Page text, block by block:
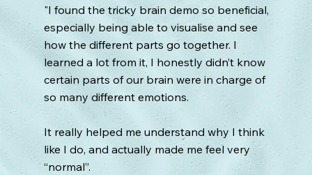
"I found the tricky brain demo so beneficial,
especially being able to visualise and see
how the different parts go together. I
learned a lot from it, I honestly didn’t know
certain parts of our brain were in charge of
so many different emotions.
It really helped me understand why I think
like I do, and actually made me feel very
“normal”.